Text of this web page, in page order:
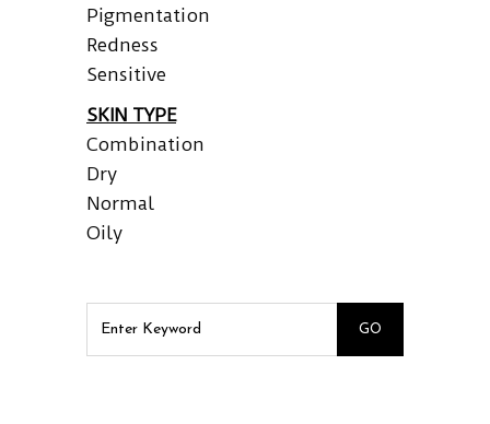
Pigmentation
Redness
Sensitive
SKIN TYPE
Combination
Dry
Normal
Oily